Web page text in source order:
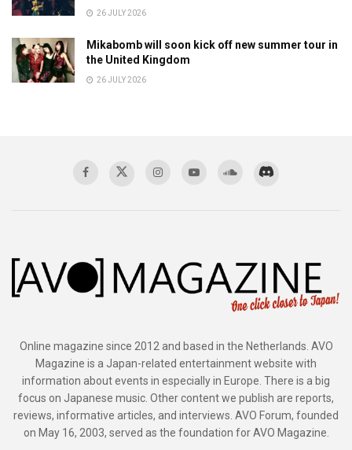
26 JULY 2026
Mikabomb will soon kick off new summer tour in
the United Kingdom
26 JULY 2026
Online magazine since 2012 and based in the Netherlands. AVO
Magazine is a Japan-related entertainment website with
information about events in especially in Europe. There is a big
focus on Japanese music. Other content we publish are reports,
reviews, informative articles, and interviews. AVO Forum, founded
on May 16, 2003, served as the foundation for AVO Magazine.